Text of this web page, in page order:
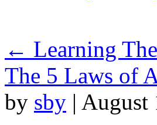
← Learning
The 5 Laws of
by sby | August